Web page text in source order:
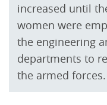
increased until
women were
the engineering
departments to
the armed forces.